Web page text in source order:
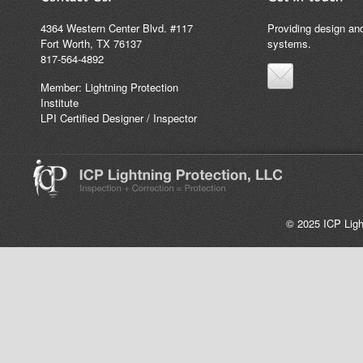
4364 Western Center Blvd. #117
Fort Worth, TX 76137
817-564-4892
Member: Lightning Protection
Institute
LPI Certified Designer / Inspector
Providing design
systems.
© 2025 ICP